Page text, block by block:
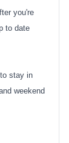
you're
to date
stay in
weekend